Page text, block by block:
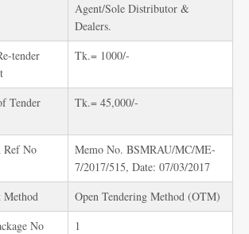
Agent/Sole Distributor &
Dealers.
tender
Tk.= 1000/-
Tender
Tk.= 45,000/-
Ref No
Memo No. BSMRAU/MC/ME-
7/2017/515, Date: 07/03/2017
Method
Open Tendering Method (OTM)
No
1